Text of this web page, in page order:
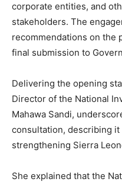
corporate entities, and
stakeholders. The
recommendations on the
final submission to
Delivering the opening
Director of the National
Mahawa Sandi,
consultation, describing
strengthening Sierra
She explained that the